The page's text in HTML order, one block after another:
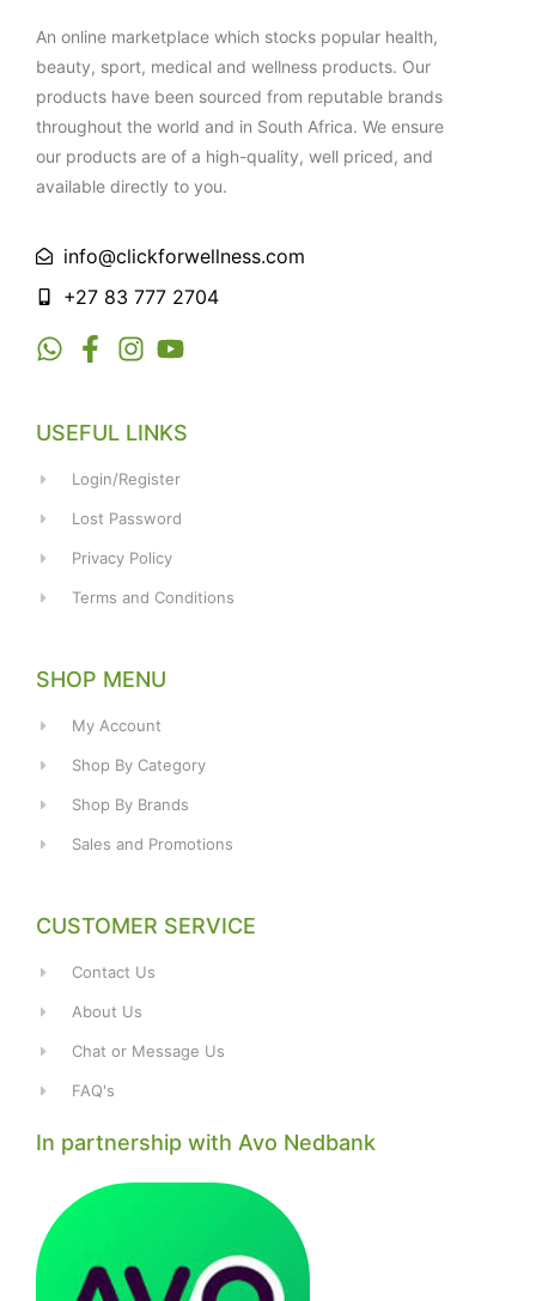
An online marketplace which stocks popular health,
beauty, sport, medical and wellness products. Our
products have been sourced from reputable brands
throughout the world and in South Africa. We ensure
our products are of a high-quality, well priced, and
available directly to you.
info@clickforwellness.com
+27 83 777 2704
USEFUL LINKS
Login/Register
Lost Password
Privacy Policy
Terms and Conditions
SHOP MENU
My Account
Shop By Category
Shop By Brands
Sales and Promotions
CUSTOMER SERVICE
Contact Us
About Us
Chat or Message Us
FAQ's
In partnership with Avo Nedbank